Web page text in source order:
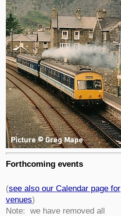
Forthcoming events
(see also our Calendar page for
venues)
Note: we have removed all